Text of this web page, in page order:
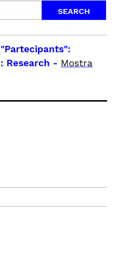
"Partecipants":
Research - Mostra